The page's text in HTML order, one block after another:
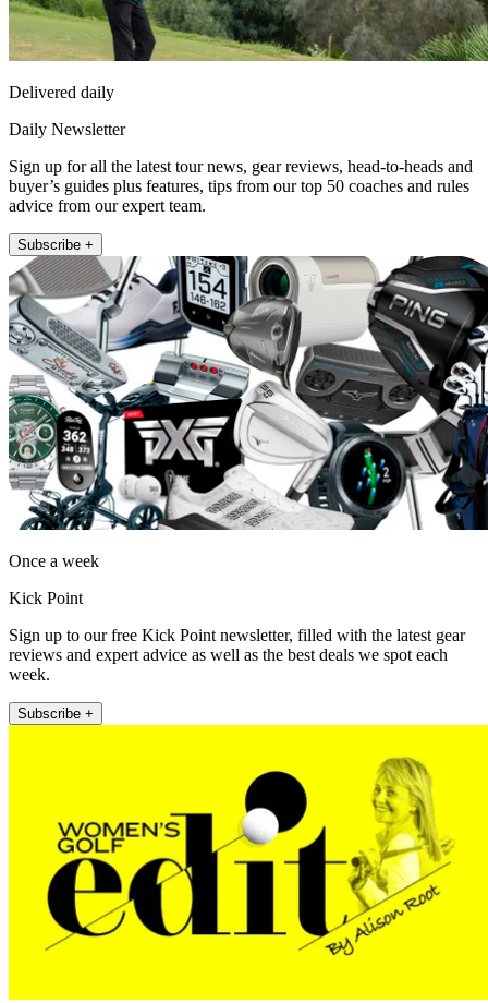
Delivered daily
Daily Newsletter
Sign up for all the latest tour news, gear reviews, head-to-heads and
buyer’s guides plus features, tips from our top 50 coaches and rules
advice from our expert team.
Subscribe +
Once a week
Kick Point
Sign up to our free Kick Point newsletter, filled with the latest gear
reviews and expert advice as well as the best deals we spot each
week.
Subscribe +